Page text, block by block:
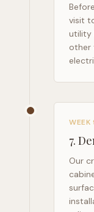
visit
utility
other
WEEK
7.
Our